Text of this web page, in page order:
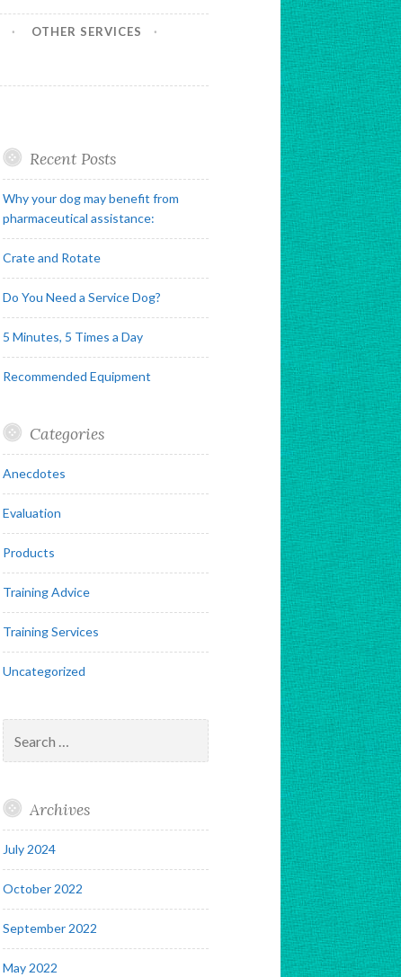
OTHER SERVICES
Recent Posts
Why your dog may benefit from
pharmaceutical assistance:
Crate and Rotate
Do You Need a Service Dog?
5 Minutes, 5 Times a Day
Recommended Equipment
Categories
Anecdotes
Evaluation
Products
Training Advice
Training Services
Uncategorized
for:
Archives
July 2024
October 2022
September 2022
May 2022